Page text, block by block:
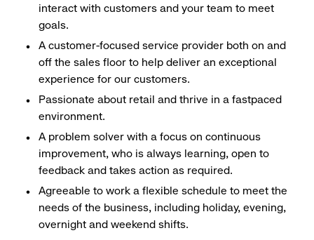
interact with customers and your team to meet
goals.
A customer-focused service provider both on and
off the sales floor to help deliver an exceptional
experience for our customers.
Passionate about retail and thrive in a fastpaced
environment.
A problem solver with a focus on continuous
improvement, who is always learning, open to
feedback and takes action as required.
Agreeable to work a flexible schedule to meet the
needs of the business, including holiday, evening,
overnight and weekend shifts.